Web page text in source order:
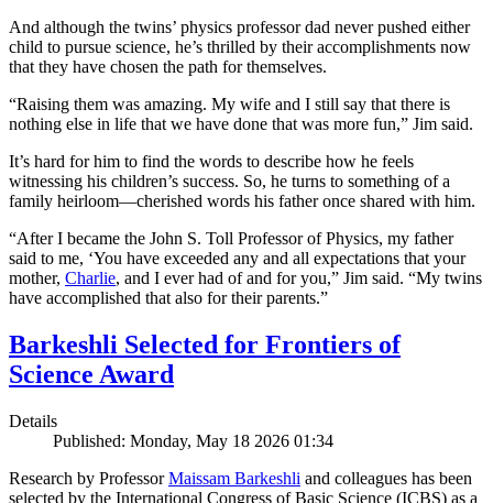
And although the twins’ physics professor dad never pushed either
child to pursue science, he’s thrilled by their accomplishments now
that they have chosen the path for themselves.
“Raising them was amazing. My wife and I still say that there is
nothing else in life that we have done that was more fun,” Jim said.
It’s hard for him to find the words to describe how he feels
witnessing his children’s success. So, he turns to something of a
family heirloom—cherished words his father once shared with him.
“After I became the John S. Toll Professor of Physics, my father
said to me, ‘You have exceeded any and all expectations that your
mother, Charlie, and I ever had of and for you,” Jim said. “My twins
have accomplished that also for their parents.”
Barkeshli Selected for Frontiers of
Science Award
Details
Published: Monday, May 18 2026 01:34
Research by ProfessorMaissam Barkeshli and colleagues has been
selected by the International Congress of Basic Science (ICBS) as a